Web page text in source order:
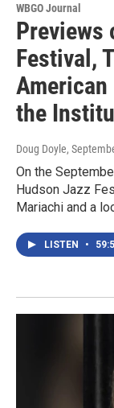
WBGO Journal
Previews
Festival,
the
Doug Doyle,
On the
Hudson Jazz
Mariachi and a
LISTEN •